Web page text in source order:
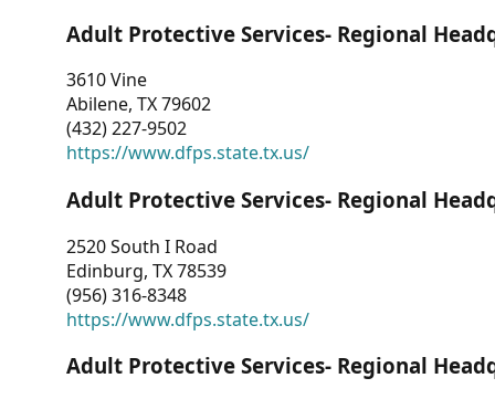
Adult Protective Services- Regional
3610 Vine
Abilene, TX 79602
(432) 227-9502
https://www.dfps.state.tx.us/
Adult Protective Services- Regional
2520 South I Road
Edinburg, TX 78539
(956) 316-8348
https://www.dfps.state.tx.us/
Adult Protective Services- Regional